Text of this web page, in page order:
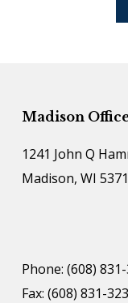
Madison
1241 John Q
Madison, WI
Phone: (608)
Fax: (608) 831-